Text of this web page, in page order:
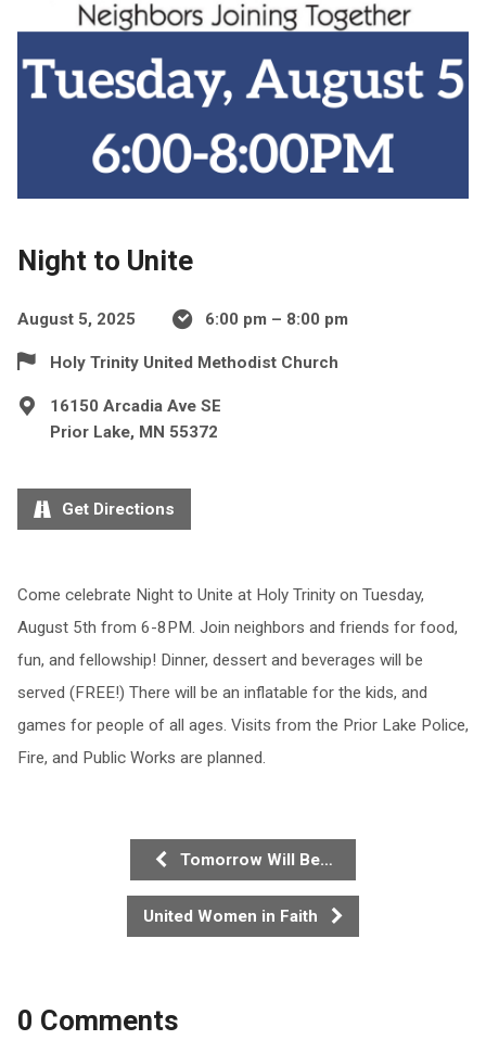
Night to Unite
August 5, 2025 6:00 pm – 8:00 pm
Holy Trinity United Methodist Church
16150 Arcadia Ave SE
Prior Lake, MN 55372
Get Directions
Come celebrate Night to Unite at Holy Trinity on Tuesday,
August 5th from 6-8PM. Join neighbors and friends for food,
fun, and fellowship! Dinner, dessert and beverages will be
served (FREE!) There will be an inflatable for the kids, and
games for people of all ages. Visits from the Prior Lake Police,
Fire, and Public Works are planned.
Tomorrow Will Be…
United Women in Faith
0 Comments